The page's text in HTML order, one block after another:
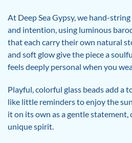
At Deep Sea Gypsy, we hand-
and intention, using luminous
that each carry their own natural
and soft glow give the piece a
feels deeply personal when you
Playful, colorful glass beads add a
like little reminders to enjoy the
it on its own as a gentle
unique spirit.